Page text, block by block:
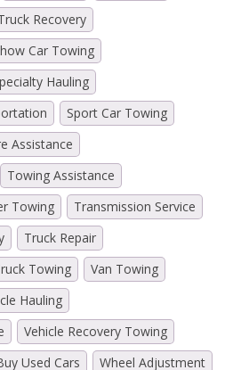
Recovery
Car Towing
Hauling
Sport Car Towing
Assistance
Towing Assistance
Towing
Transmission Service
Truck Repair
Towing
Van Towing
Hauling
Vehicle Recovery Towing
Used Cars Wheel Adjustment